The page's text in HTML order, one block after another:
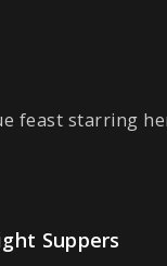
feast starring
Suppers